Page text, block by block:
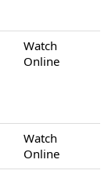
Watch
Online
Watch
Online